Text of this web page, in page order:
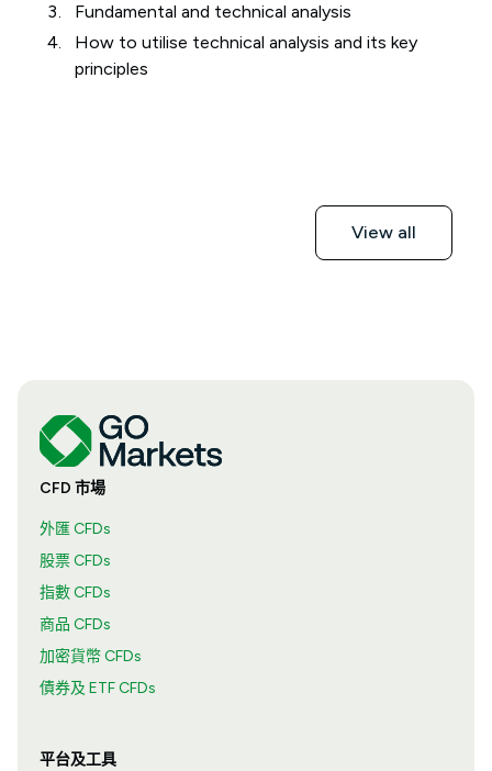
Fundamental and technical analysis
How to utilise technical analysis and its key
principles
View all
CFD 市場
外匯 CFDs
股票 CFDs
指數 CFDs
商品 CFDs
加密貨幣 CFDs
債券及 ETF CFDs
平台及工具